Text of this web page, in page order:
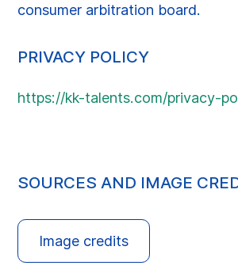
consumer arbitration board.
PRIVACY POLICY
https://kk-talents.com/privacy-
SOURCES AND IMAGE
Image credits